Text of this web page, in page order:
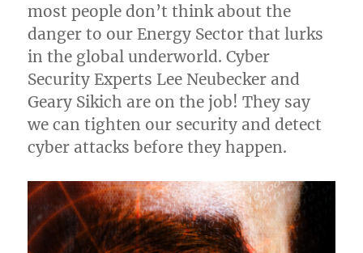
most people don’t think about the
danger to our Energy Sector that lurks
in the global underworld. Cyber
Security Experts Lee Neubecker and
Geary Sikich are on the job! They say
we can tighten our security and detect
cyber attacks before they happen.